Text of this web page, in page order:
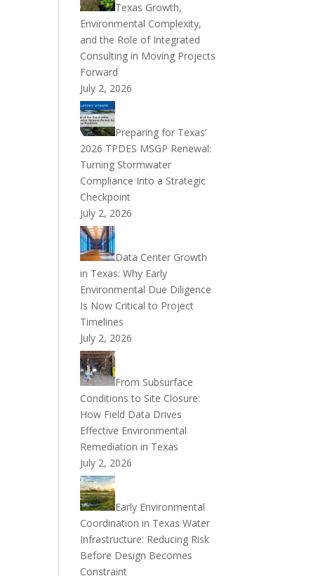
Texas Growth,
Environmental Complexity,
and the Role of Integrated
Consulting in Moving Projects
Forward
July 2, 2026
Preparing for Texas’
2026 TPDES MSGP Renewal:
Turning Stormwater
Compliance Into a Strategic
Checkpoint
July 2, 2026
Data Center Growth
in Texas: Why Early
Environmental Due Diligence
Is Now Critical to Project
Timelines
July 2, 2026
From Subsurface
Conditions to Site Closure:
How Field Data Drives
Effective Environmental
Remediation in Texas
July 2, 2026
Early Environmental
Coordination in Texas Water
Infrastructure: Reducing Risk
Before Design Becomes
Constraint